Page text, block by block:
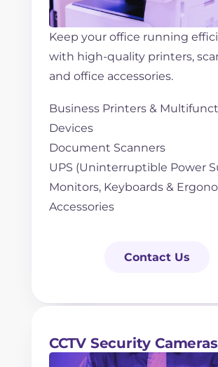
Keep your office running
with high-quality printers,
and office accessories.
Business Printers &
Devices
Document Scanners
UPS (Uninterruptible Power
Monitors, Keyboards &
Accessories
Contact Us
CCTV Security Cameras